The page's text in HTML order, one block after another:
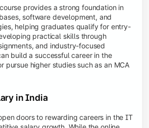
provides a strong foundation in
software development, and
helping graduates qualify for entry-
practical skills through
and industry-focused
build a successful career in the
pursue higher studies such as an MCA
in India
doors to rewarding careers in the IT